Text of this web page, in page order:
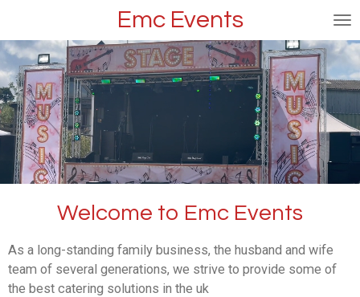
main
content
Emc Events
Welcome to Emc Events
As a long-standing family business, the husband and wife
team of several generations, we strive to provide some of
the best catering solutions in the uk